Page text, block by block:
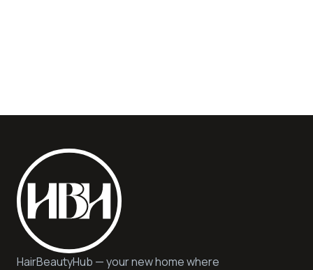
HairBeautyHub — your new home where